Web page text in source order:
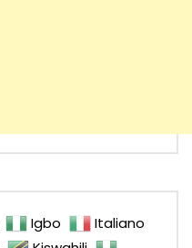
Igbo
Italiano